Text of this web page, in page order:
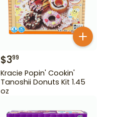
$399
Kracie Popin' Cookin'
Tanoshii Donuts Kit 1.45
oz